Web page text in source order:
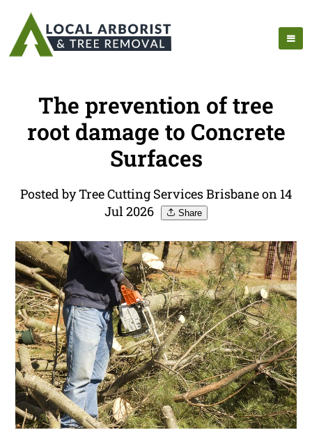
The prevention of tree
root damage to Concrete
Surfaces
Posted by Tree Cutting Services Brisbane on 14
Jul 2026
Share